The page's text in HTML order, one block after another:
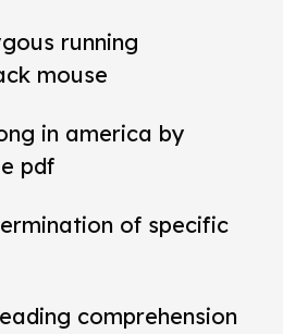
running
mouse
in america by
pdf
of specific
comprehension